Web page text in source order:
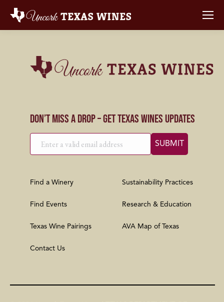
Don’t Miss a Drop – Get Texas Wines Updates
Find a Winery
Find Events
Texas Wine Pairings
Contact Us
Sustainability Practices
Research & Education
AVA Map of Texas